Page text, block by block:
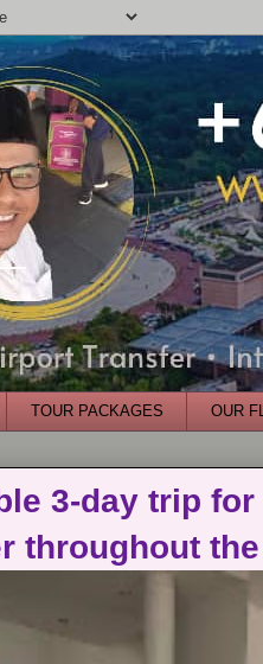
TOUR PACKAGES OUR
3-day trip for
throughout